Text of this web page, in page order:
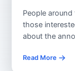
People
those
about the
Read More